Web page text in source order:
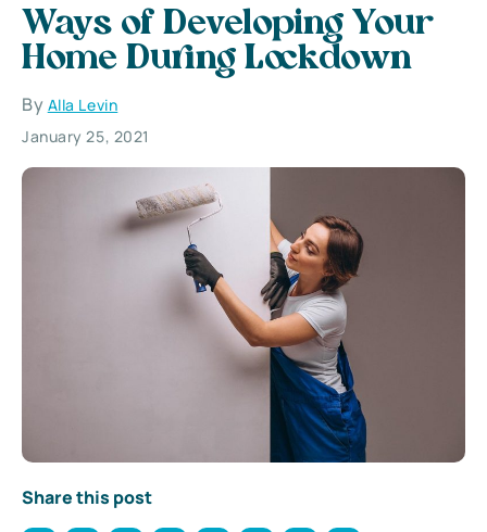
Ways of Developing Your
Home During Lockdown
By Alla Levin
January 25, 2021
Share this post